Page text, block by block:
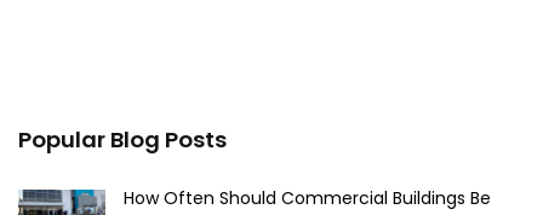
Popular Blog Posts
How Often Should Commercial Buildings Be